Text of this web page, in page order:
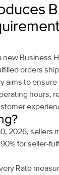
Business
orders
aims to
hours,
2026, sellers
for seller-
Rate